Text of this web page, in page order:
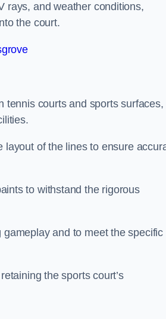
rays, and weather conditions,
the court.
tennis courts and sports surfaces,
of the lines to ensure
to withstand the rigorous
and to meet the specific
the sports court’s